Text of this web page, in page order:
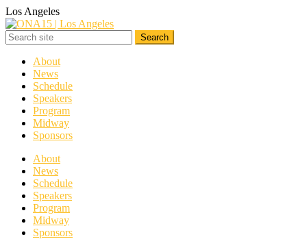
Los Angeles
About
News
Schedule
Speakers
Program
Midway
Sponsors
About
News
Schedule
Speakers
Program
Midway
Sponsors